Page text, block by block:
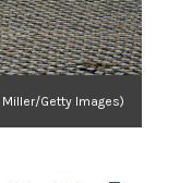
Getty Images)